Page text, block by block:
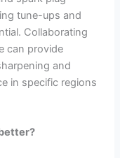
tune-ups and
Collaborating
can provide
and
in specific regions